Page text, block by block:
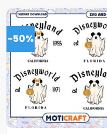
-50%